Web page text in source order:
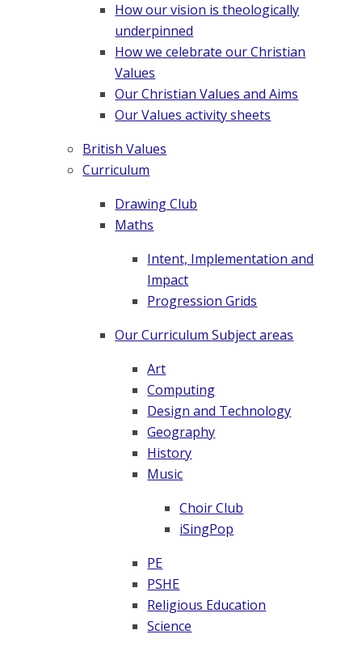
How our vision is theologically
underpinned
How we celebrate our Christian
Values
Our Christian Values and Aims
Our Values activity sheets
British Values
Curriculum
Drawing Club
Maths
Intent, Implementation and
Impact
Progression Grids
Our Curriculum Subject areas
Art
Computing
Design and Technology
Geography
History
Music
Choir Club
iSingPop
PE
PSHE
Religious Education
Science